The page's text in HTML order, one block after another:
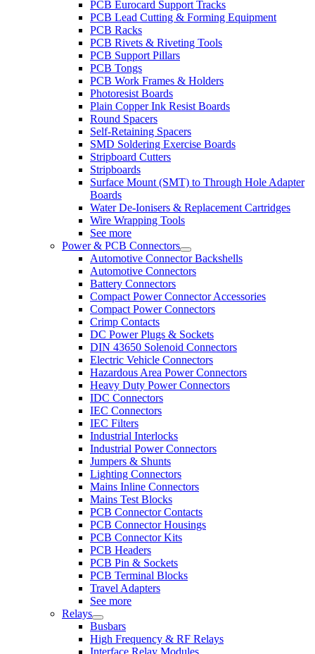
PCB Eurocard Support Tracks
PCB Lead Cutting & Forming Equipment
PCB Racks
PCB Rivets & Riveting Tools
PCB Support Pillars
PCB Tongs
PCB Work Frames & Holders
Photoresist Boards
Plain Copper Ink Resist Boards
Round Spacers
Self-Retaining Spacers
SMD Soldering Exercise Boards
Stripboard Cutters
Stripboards
Surface Mount (SMT) to Through Hole Adapter
Boards
Water De-Ionisers & Replacement Cartridges
Wire Wrapping Tools
See more
Power & PCB Connectors
Automotive Connector Backshells
Automotive Connectors
Battery Connectors
Compact Power Connector Accessories
Compact Power Connectors
Crimp Contacts
DC Power Plugs & Sockets
DIN 43650 Solenoid Connectors
Electric Vehicle Connectors
Hazardous Area Power Connectors
Heavy Duty Power Connectors
IDC Connectors
IEC Connectors
IEC Filters
Industrial Interlocks
Industrial Power Connectors
Jumpers & Shunts
Lighting Connectors
Mains Inline Connectors
Mains Test Blocks
PCB Connector Contacts
PCB Connector Housings
PCB Connector Kits
PCB Headers
PCB Pin & Sockets
PCB Terminal Blocks
Travel Adapters
See more
Relays
Busbars
High Frequency & RF Relays
Interface Relay Modules